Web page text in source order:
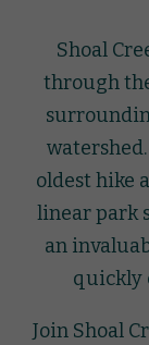
Shoal
through
watershed.
oldest hike
linear park
an
quickly
Join Shoal